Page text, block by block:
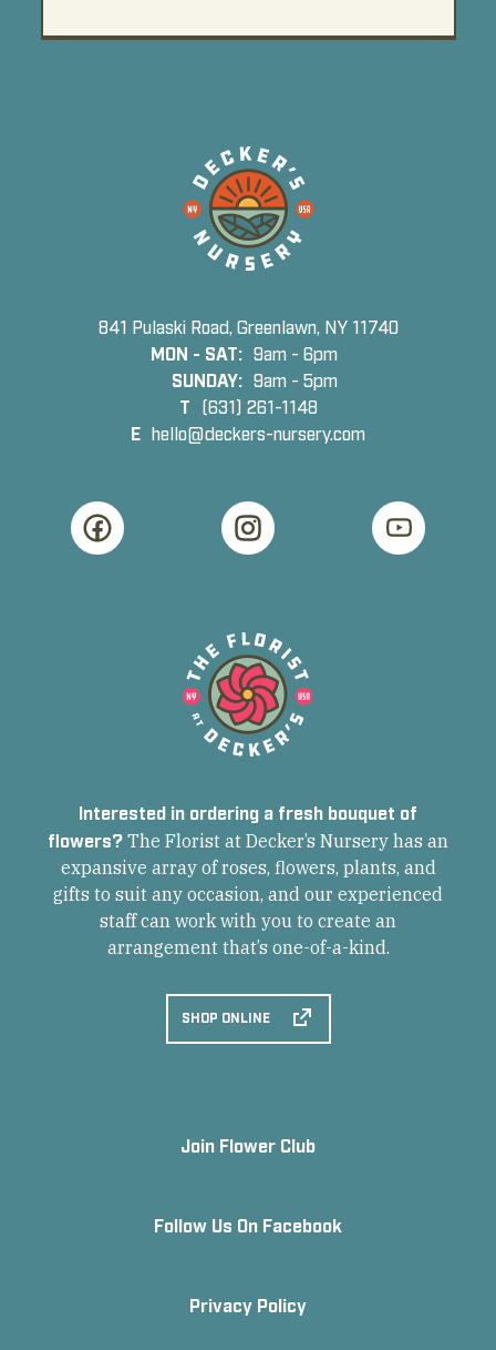
841 Pulaski Road, Greenlawn, NY 11740
MON - SAT: 9am - 6pm
SUNDAY: 9am - 5pm
T (631) 261-1148
E hello@deckers-nursery.com
Interested in ordering a fresh bouquet of
flowers? The Florist at Decker’s Nursery has an
expansive array of roses, flowers, plants, and
gifts to suit any occasion, and our experienced
staff can work with you to create an
arrangement that’s one-of-a-kind.
SHOP ONLINE
Join Flower Club
Follow Us On Facebook
Privacy Policy